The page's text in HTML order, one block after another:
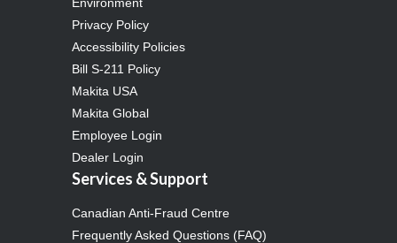
Privacy Policy
Accessibility Policies
Bill S-211 Policy
Makita USA
Makita Global
Employee Login
Dealer Login
Services & Support
Canadian Anti-Fraud Centre
Frequently Asked Questions (FAQ)